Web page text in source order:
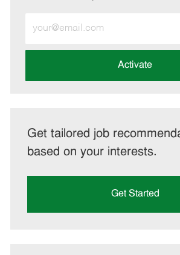
Email
address
Activate
Get tailored job
based on your interests.
Get Started